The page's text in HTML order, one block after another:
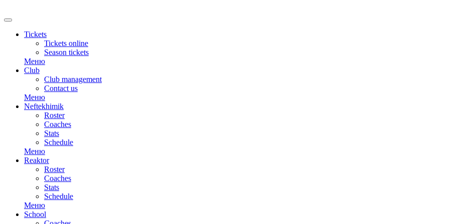
Tickets
Tickets online
Season tickets
Меню
Club
Club management
Contact us
Меню
Neftekhimik
Roster
Coaches
Stats
Schedule
Меню
Reaktor
Roster
Coaches
Stats
Schedule
Меню
School